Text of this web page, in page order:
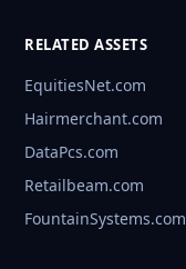
RELATED ASSETS
EquitiesNet.com
Hairmerchant.com
DataPcs.com
Retailbeam.com
FountainSystems.com